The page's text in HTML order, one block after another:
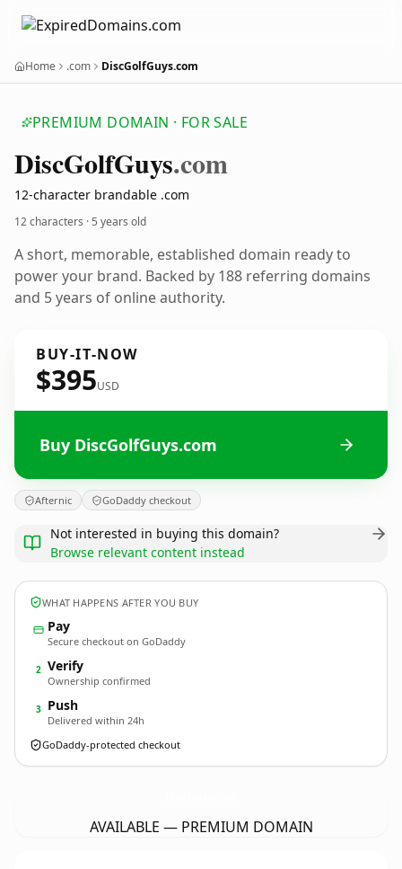
Home .com DiscGolfGuys.com
PREMIUM DOMAIN · FOR SALE
DiscGolfGuys.com
12-character brandable .com
12 characters ·5 years old
A short, memorable, established domain ready to
power your brand. Backed by 188 referring domains
and 5 years of online authority.
BUY-IT-NOW
$395USD
Buy DiscGolfGuys.com
Afternic GoDaddy checkout
Not interested in buying this domain?
Browse relevant content instead
WHAT HAPPENS AFTER YOU BUY
Pay
Secure checkout on GoDaddy
2 Verify
Ownership confirmed
3 Push
Delivered within 24h
GoDaddy-protected checkout
AVAILABLE — PREMIUM DOMAIN